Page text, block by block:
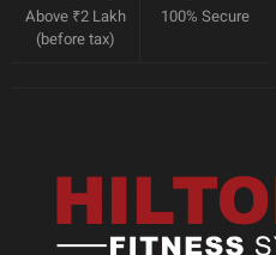
Above ₹2 Lakh
(before tax)
100% Secure